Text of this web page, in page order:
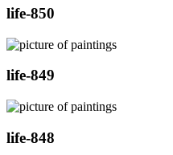
life-850
life-849
life-848